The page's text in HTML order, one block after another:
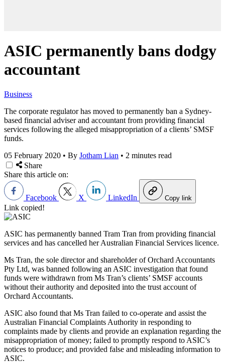
ASIC permanently bans dodgy
accountant
Business
The corporate regulator has moved to permanently ban a Sydney-
based financial adviser and accountant from providing financial
services following the alleged misappropriation of a clients’ SMSF
funds.
05 February 2020 • By Jotham Lian • 2 minutes read
Share
Share this article on:
Facebook X LinkedIn Copy link
Link copied!
ASIC has permanently banned Tram Tran from providing financial
services and has cancelled her Australian Financial Services licence.
Ms Tran, the sole director and shareholder of Orchard Accountants
Pty Ltd, was banned following an ASIC investigation that found
funds were withdrawn from Ms Tran’s clients’ SMSF accounts
without their authority and deposited into the trust account of
Orchard Accountants.
ASIC also found that Ms Tran failed to co-operate and assist the
Australian Financial Complaints Authority in responding to
complaints made by clients and provide an explanation regarding the
misappropriation of money; failed to promptly respond to ASIC’s
notices to produce; and provided false and misleading information to
ASIC.